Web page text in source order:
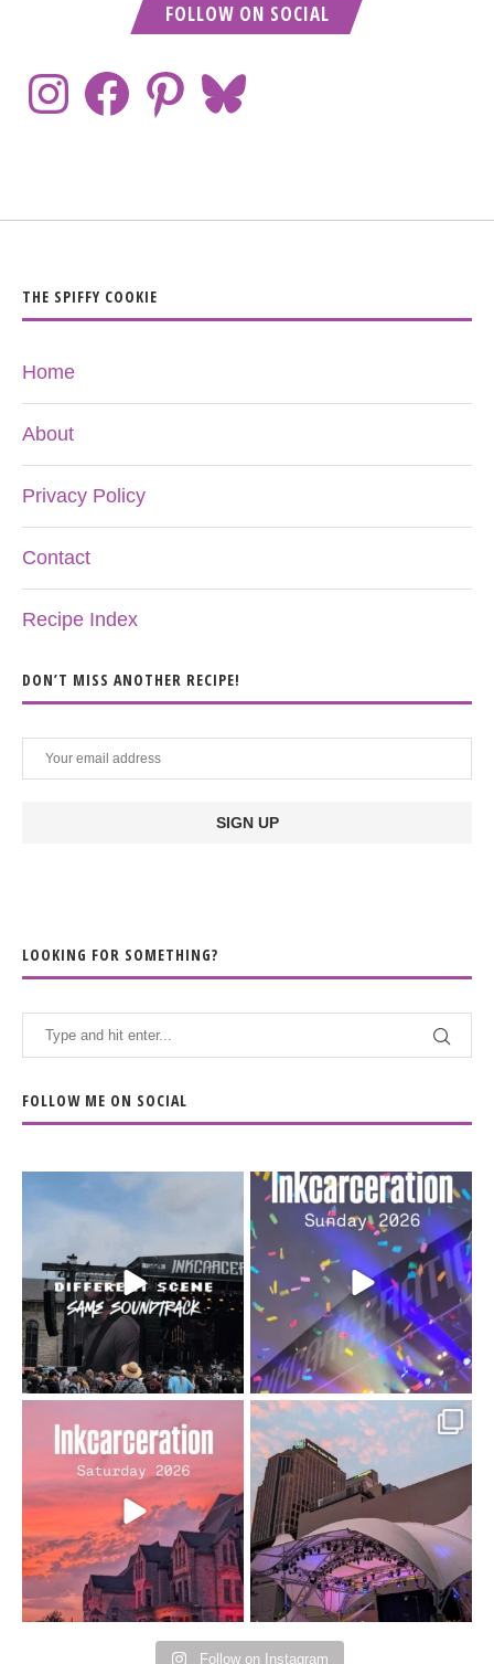
FOLLOW ON SOCIAL
THE SPIFFY COOKIE
Home
About
Privacy Policy
Contact
Recipe Index
DON’T MISS ANOTHER RECIPE!
LOOKING FOR SOMETHING?
FOLLOW ME ON SOCIAL
When the scenery
soundtrack does...
16 4
Heart full, body depleted.
10/10 would do it...
110 9
Went to prison to see
Bad Omens
...
152 10
Got lucky with all the
intermittent rain during...
91 5
Follow on Instagram